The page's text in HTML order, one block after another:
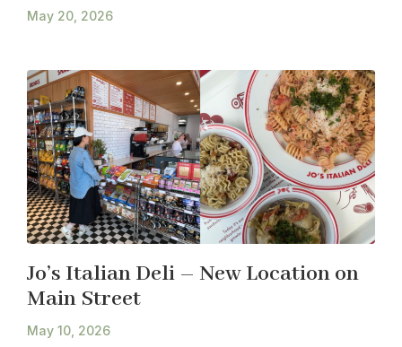
May 20, 2026
Jo’s Italian Deli – New Location on
Main Street
May 10, 2026